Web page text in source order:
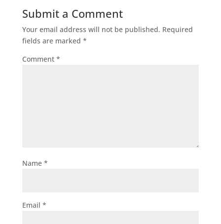
Submit a Comment
Your email address will not be published. Required
fields are marked *
Comment *
Name *
Email *